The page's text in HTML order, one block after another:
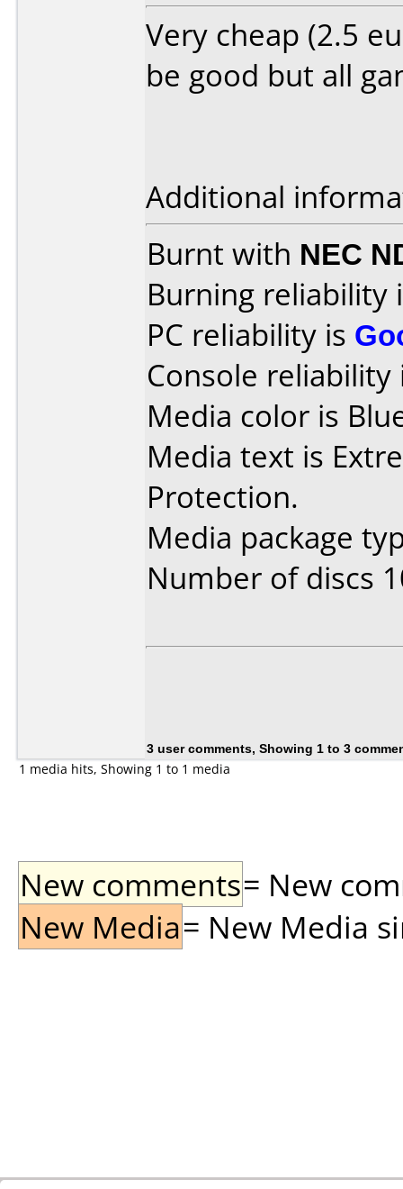
Very cheap (2.5
be good but all
Additional
Burnt with NEC
Burning reliability
PC reliability is
Console
Media color is
Media text is
Protection.
Media package
Number of discs
3 user comments, Showing 1 to 3
1 media hits, Showing 1 to 1 media
New comments= New
New Media= New Media